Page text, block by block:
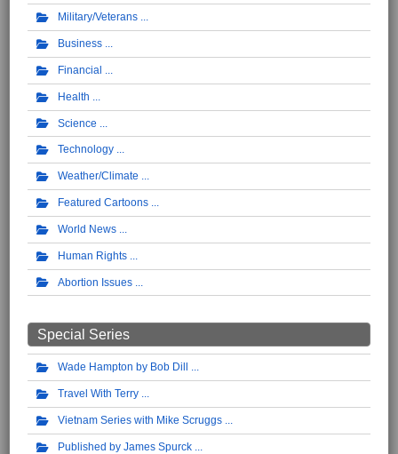
Military/Veterans
Business
Financial
Health
Science
Technology
Weather/Climate
Featured Cartoons
World News
Human Rights
Abortion Issues
Special Series
Wade Hampton by Bob Dill
Travel With Terry
Vietnam Series with Mike Scruggs
Published by James Spurck